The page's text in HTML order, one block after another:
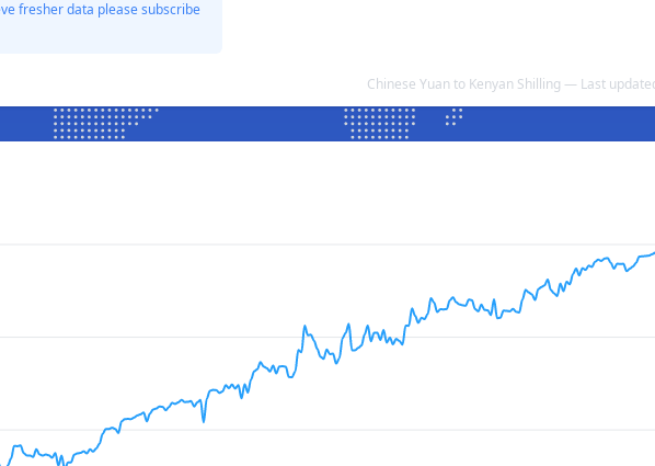
fresher data please subscribe
Chinese Yuan to Kenyan Shilling — Last